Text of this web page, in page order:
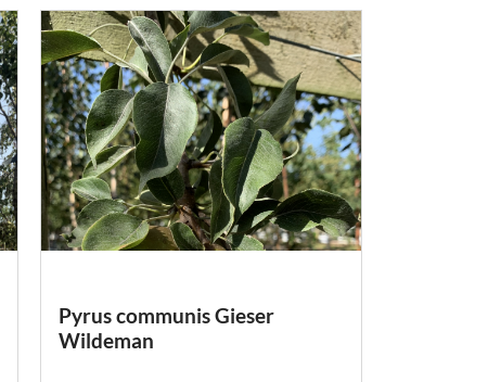
Pyrus communis Gieser
Wildeman